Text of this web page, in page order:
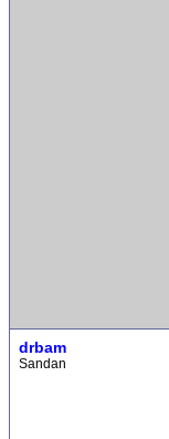
drbam
Sandan